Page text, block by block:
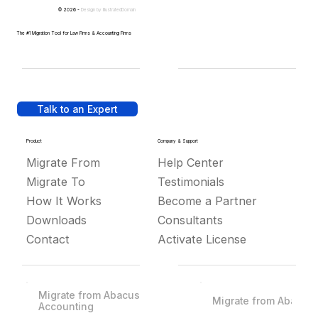
Talk to an Expert
Product
Migrate From
Migrate To
How It Works
Downloads
Contact
Company & Support
Help Center
Testimonials
Become a Partner
Consultants
Activate License
© 2026 - Design by IllustratedDomain
The #1 Migration Tool for Law Firms & Accounting Firms
Migrate from Abacus
Accounting
Migrate from Abacus